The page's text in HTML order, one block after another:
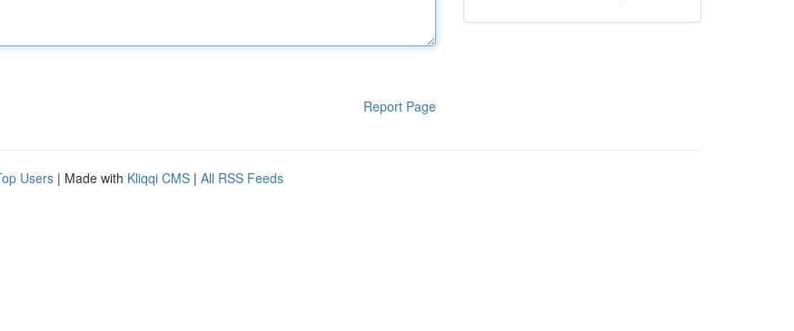
Report Page
Users | Made with Kliqqi CMS | All RSS Feeds